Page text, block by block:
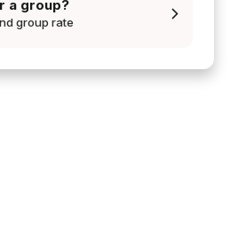
a group?
group rate